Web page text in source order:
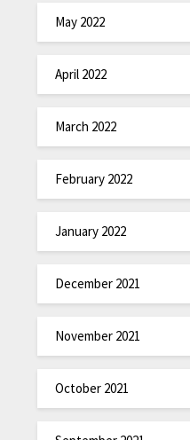
May 2022
April 2022
March 2022
February 2022
January 2022
December 2021
November 2021
October 2021